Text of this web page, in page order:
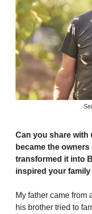
Can you share with
became the
transformed it into
inspired your
My father came from
his brother tried to